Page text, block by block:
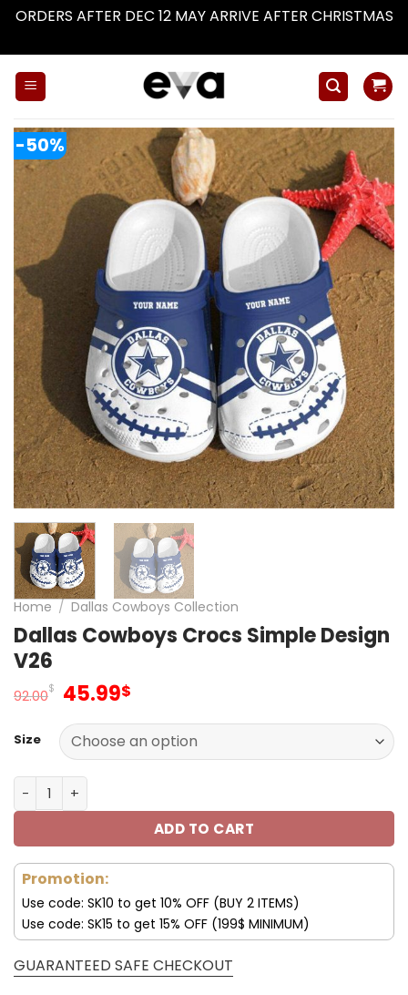
ORDERS AFTER DEC 12 MAY ARRIVE AFTER CHRISTMAS
-50%
Home / Dallas Cowboys Collection
Dallas Cowboys Crocs Simple Design
V26
92.00$ Original
was:
92.00$.
45.99$
is:
45.99$.
Size
Dallas Cowboys Crocs Simple Design V26 quantity
ADD TO CART
Promotion:
Use code: SK10 to get 10% OFF (BUY 2 ITEMS)
Use code: SK15 to get 15% OFF (199$ MINIMUM)
GUARANTEED SAFE CHECKOUT